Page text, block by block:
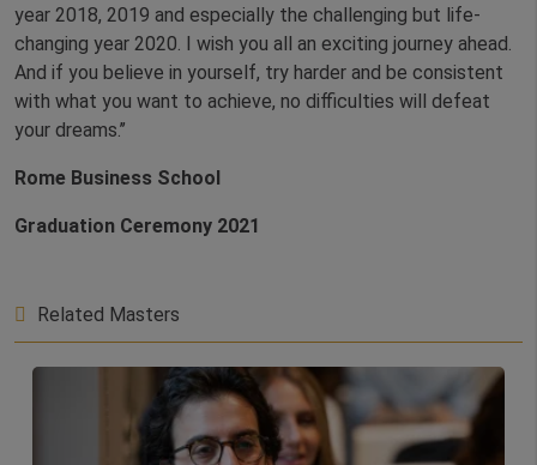
year 2018, 2019 and especially the challenging but life-
changing year 2020. I wish you all an exciting journey ahead.
And if you believe in yourself, try harder and be consistent
with what you want to achieve, no difficulties will defeat
your dreams.’’
Rome Business School
Graduation Ceremony 2021
Related Masters